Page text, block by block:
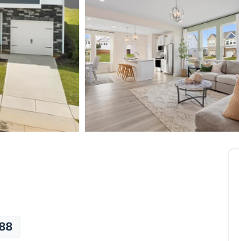
$365,000 Active